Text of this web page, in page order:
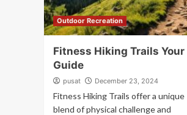
Outdoor Recreation
Fitness Hiking Trails Your
Guide
pusat December 23, 2024
Fitness Hiking Trails offer a unique
blend of physical challenge and